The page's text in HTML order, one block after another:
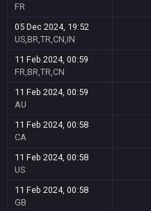
FR
05 Dec 2024, 19:52
US,BR,TR,CN,IN
11 Feb 2024, 00:59
FR,BR,TR,CN
11 Feb 2024, 00:59
AU
11 Feb 2024, 00:58
CA
11 Feb 2024, 00:58
US
11 Feb 2024, 00:58
GB